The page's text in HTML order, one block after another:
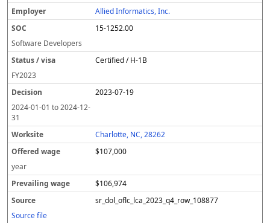
Allied Informatics, Inc.
15-1252.00
Software Developers
Certified / H-1B
FY2023
2023-07-19
2024-01-01 to2024-12-
31
Charlotte, NC, 28262
$107,000
year
$106,974
sr_dol_oflc_lca_2023_q4_row_108877
Source file